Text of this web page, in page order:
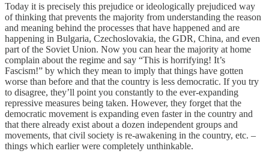
Today it is precisely this prejudice or ideologically prejudiced way
of thinking that prevents the majority from understanding the reason
and meaning behind the processes that have happened and are
happening in Bulgaria, Czechoslovakia, the GDR, China, and even
part of the Soviet Union. Now you can hear the majority at home
complain about the regime and say “This is horrifying! It’s
Fascism!” by which they mean to imply that things have gotten
worse than before and that the country is less democratic. If you try
to disagree, they’ll point you constantly to the ever-expanding
repressive measures being taken. However, they forget that the
democratic movement is expanding even faster in the country and
that there already exist about a dozen independent groups and
movements, that civil society is re-awakening in the country, etc. –
things which earlier were completely unthinkable.